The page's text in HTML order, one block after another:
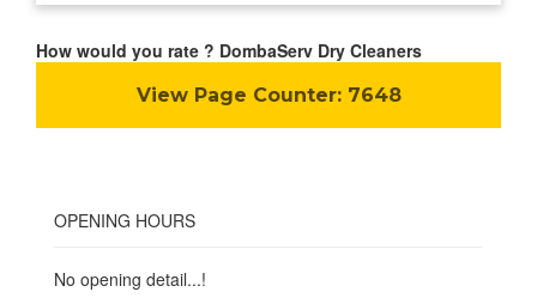
How would you rate ? DombaServ Dry Cleaners
View Page Counter:7648
OPENING HOURS
No opening detail...!